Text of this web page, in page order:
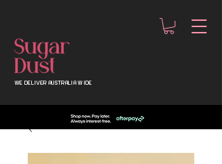
WE DELIVER AUSTRALIA WIDE